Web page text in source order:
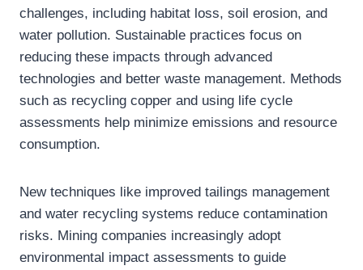
challenges, including habitat loss, soil erosion, and
water pollution. Sustainable practices focus on
reducing these impacts through advanced
technologies and better waste management. Methods
such as recycling copper and using life cycle
assessments help minimize emissions and resource
consumption.
New techniques like improved tailings management
and water recycling systems reduce contamination
risks. Mining companies increasingly adopt
environmental impact assessments to guide